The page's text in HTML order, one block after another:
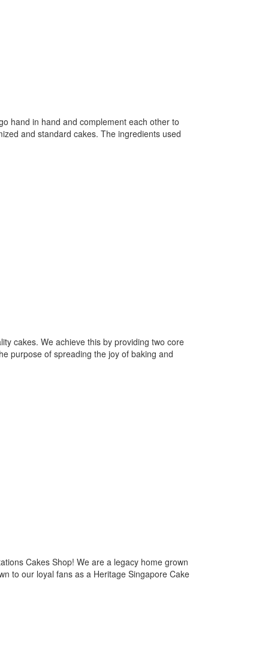
hand in hand and complement each other to
and standard cakes. The ingredients used
cakes. We achieve this by providing two core
purpose of spreading the joy of baking and
Cakes Shop! We are a legacy home grown
to our loyal fans as a Heritage Singapore Cake